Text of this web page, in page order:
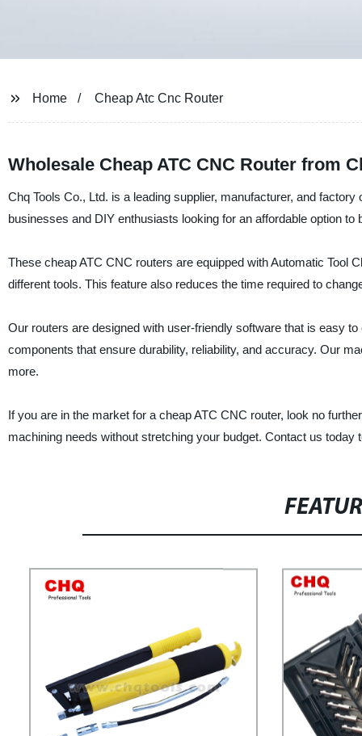
Home Cheap Atc Cnc Router
Wholesale Cheap ATC CNC Router from
Chq Tools Co., Ltd. is a leading supplier, manufacturer, and
businesses and DIY enthusiasts looking for an affordable option
These cheap ATC CNC routers are equipped with Automatic Tool
different tools. This feature also reduces the time required to
Our routers are designed with user-friendly software that is easy
components that ensure durability, reliability, and accuracy. Our
more.
If you are in the market for a cheap ATC CNC router, look no
machining needs without stretching your budget. Contact us